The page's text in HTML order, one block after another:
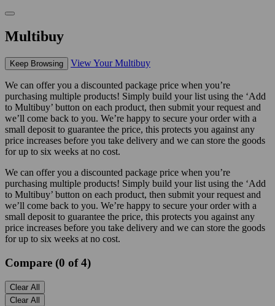
Multibuy
Keep Browsing View Your Multibuy
We can offer you a discounted package price when you’re
purchasing multiple products! Simply build your list using the ‘Add
to Multibuy’ button on each product, then submit your request and
we’ll come back to you. We’re happy to secure your order with a
small deposit to guarantee the price, this protects you against any
price increases before you take delivery and we can store the goods
for up to six weeks at no cost.
We can offer you a discounted package price when you’re
purchasing multiple products! Simply build your list using the ‘Add
to Multibuy’ button on each product, then submit your request and
we’ll come back to you. We’re happy to secure your order with a
small deposit to guarantee the price, this protects you against any
price increases before you take delivery and we can store the goods
for up to six weeks at no cost.
Compare (0 of 4)
Clear All
Clear All